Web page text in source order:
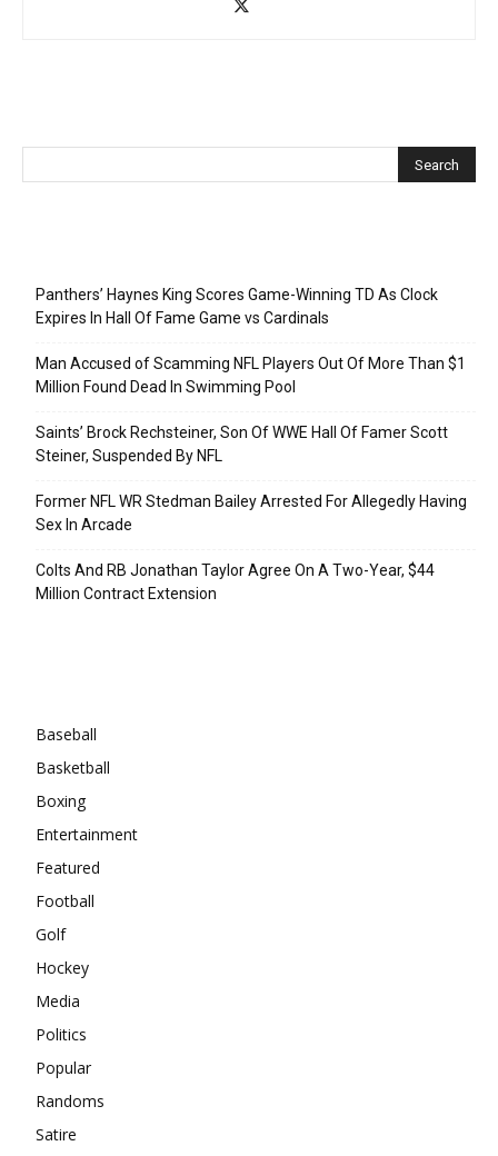
Panthers’ Haynes King Scores Game-Winning TD As Clock
Expires In Hall Of Fame Game vs Cardinals
Man Accused of Scamming NFL Players Out Of More Than $1
Million Found Dead In Swimming Pool
Saints’ Brock Rechsteiner, Son Of WWE Hall Of Famer Scott
Steiner, Suspended By NFL
Former NFL WR Stedman Bailey Arrested For Allegedly Having
Sex In Arcade
Colts And RB Jonathan Taylor Agree On A Two-Year, $44
Million Contract Extension
Baseball
Basketball
Boxing
Entertainment
Featured
Football
Golf
Hockey
Media
Politics
Popular
Randoms
Satire